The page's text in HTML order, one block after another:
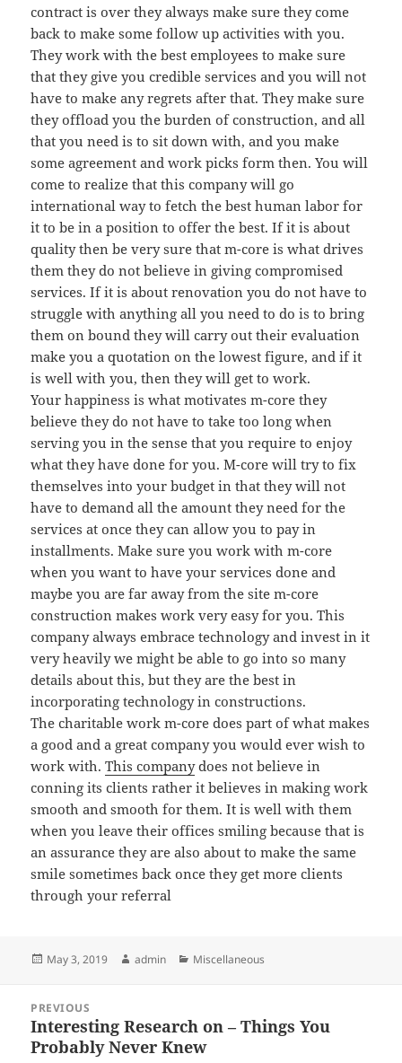
contract is over they always make sure they come
back to make some follow up activities with you.
They work with the best employees to make sure
that they give you credible services and you will not
have to make any regrets after that. They make sure
they offload you the burden of construction, and all
that you need is to sit down with, and you make
some agreement and work picks form then. You will
come to realize that this company will go
international way to fetch the best human labor for
it to be in a position to offer the best. If it is about
quality then be very sure that m-core is what drives
them they do not believe in giving compromised
services. If it is about renovation you do not have to
struggle with anything all you need to do is to bring
them on bound they will carry out their evaluation
make you a quotation on the lowest figure, and if it
is well with you, then they will get to work.
Your happiness is what motivates m-core they
believe they do not have to take too long when
serving you in the sense that you require to enjoy
what they have done for you. M-core will try to fix
themselves into your budget in that they will not
have to demand all the amount they need for the
services at once they can allow you to pay in
installments. Make sure you work with m-core
when you want to have your services done and
maybe you are far away from the site m-core
construction makes work very easy for you. This
company always embrace technology and invest in it
very heavily we might be able to go into so many
details about this, but they are the best in
incorporating technology in constructions.
The charitable work m-core does part of what makes
a good and a great company you would ever wish to
work with.This companydoes not believe in
conning its clients rather it believes in making work
smooth and smooth for them. It is well with them
when you leave their offices smiling because that is
an assurance they are also about to make the same
smile sometimes back once they get more clients
through your referral
Posted
May 3, 2019 Author
admin Categories
Miscellaneous
navigation
PREVIOUS
Previous
post:
Interesting Research on – Things You
Probably Never Knew